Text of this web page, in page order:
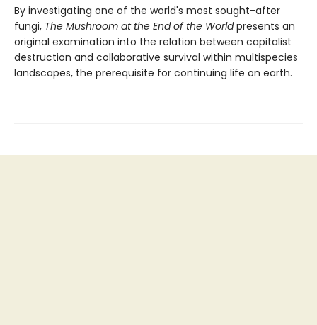
By investigating one of the world's most sought-after
fungi, The Mushroom at the End of the Worldpresents an
original examination into the relation between capitalist
destruction and collaborative survival within multispecies
landscapes, the prerequisite for continuing life on earth.